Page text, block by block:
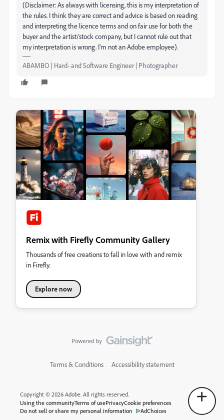
(Disclaimer: As always with licensing, this is my interpretation of
the rules. I think they are correct and advice is based on reading
and interpreting the licence terms and on fair use for both the
buyer and the artist/stock company, but I cannot rule out that
my interpretation is wrong. I'm not an Adobe employee).
ABAMBO | Hard- and Software Engineer | Photographer
Remix with Firefly Community Gallery
Thousands of free creations to fall in love with and remix
in Firefly.
Explore now
Terms & Conditions Accessibility statement
Copyright © 2026 Adobe. All rights reserved.
Using the communityTerms of usePrivacyCookie preferences
Do not sell or share my personal information
AdChoices